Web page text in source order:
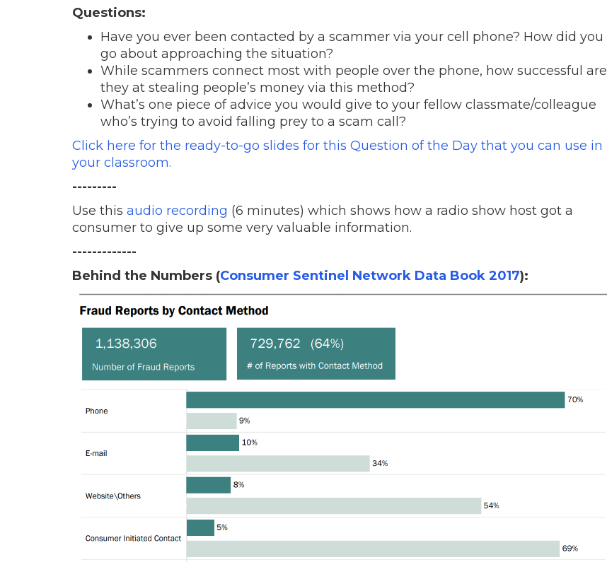
Questions:
Have you ever been contacted by a scammer via your cell phone? How did you
go about approaching the situation?
While scammers connect most with people over the phone, how successful are
they at stealing people’s money via this method?
What’s one piece of advice you would give to your fellow classmate/colleague
who’s trying to avoid falling prey to a scam call?
Click here for the ready-to-go slides for this Question of the Day that you can use in
your classroom.
---------
Use this audio recording (6 minutes) which shows how a radio show host got a
consumer to give up some very valuable information.
-------------
Behind the Numbers (Consumer Sentinel Network Data Book 2017):